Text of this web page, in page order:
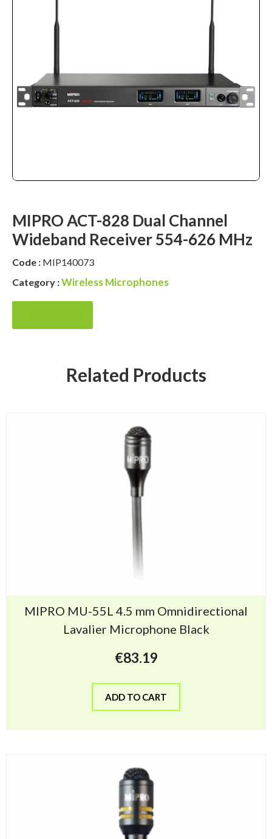
MIPRO ACT-828 Dual Channel
Wideband Receiver 554-626 MHz
Code : MIP140073
Category :Wireless Microphones
Related Products
MIPRO MU-55L 4.5 mm Omnidirectional
Lavalier Microphone Black
€83.19
ADD TO CART